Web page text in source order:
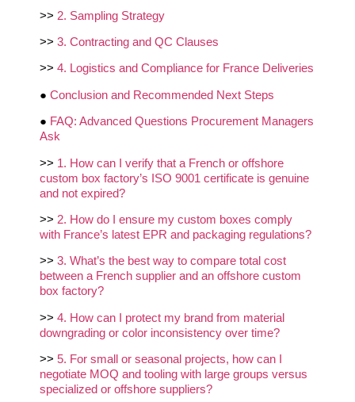
>> 2. Sampling Strategy
>> 3. Contracting and QC Clauses
>> 4. Logistics and Compliance for France Deliveries
● Conclusion and Recommended Next Steps
● FAQ: Advanced Questions Procurement Managers
Ask
>> 1. How can I verify that a French or offshore
custom box factory’s ISO 9001 certificate is genuine
and not expired?
>> 2. How do I ensure my custom boxes comply
with France’s latest EPR and packaging regulations?
>> 3. What’s the best way to compare total cost
between a French supplier and an offshore custom
box factory?
>> 4. How can I protect my brand from material
downgrading or color inconsistency over time?
>> 5. For small or seasonal projects, how can I
negotiate MOQ and tooling with large groups versus
specialized or offshore suppliers?